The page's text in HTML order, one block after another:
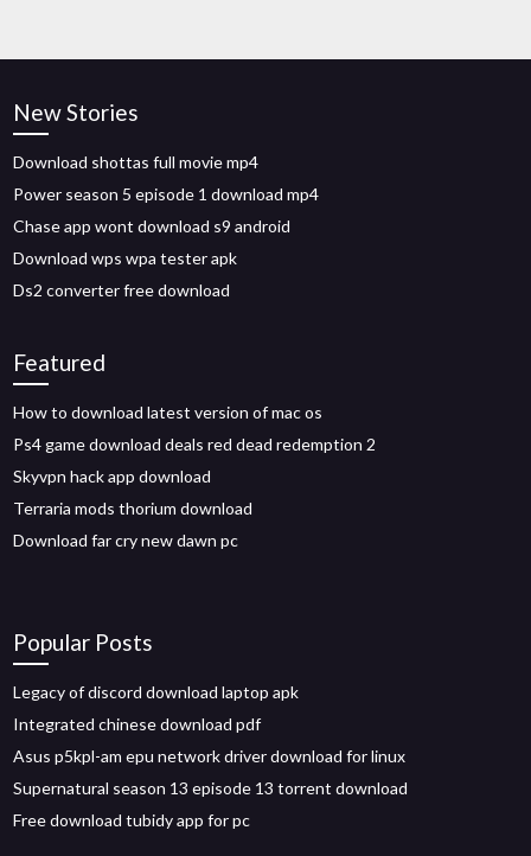
New Stories
Download shottas full movie mp4
Power season 5 episode 1 download mp4
Chase app wont download s9 android
Download wps wpa tester apk
Ds2 converter free download
Featured
How to download latest version of mac os
Ps4 game download deals red dead redemption 2
Skyvpn hack app download
Terraria mods thorium download
Download far cry new dawn pc
Popular Posts
Legacy of discord download laptop apk
Integrated chinese download pdf
Asus p5kpl-am epu network driver download for linux
Supernatural season 13 episode 13 torrent download
Free download tubidy app for pc